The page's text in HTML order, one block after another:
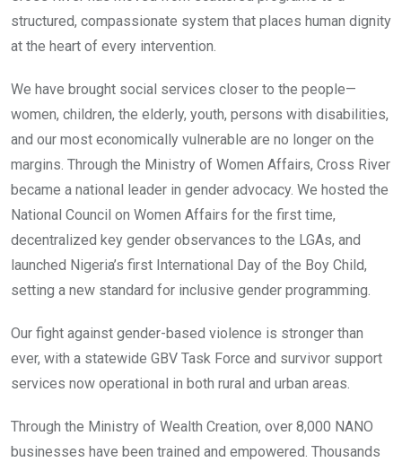
structured, compassionate system that places human dignity
at the heart of every intervention.
We have brought social services closer to the people—
women, children, the elderly, youth, persons with disabilities,
and our most economically vulnerable are no longer on the
margins. Through the Ministry of Women Affairs, Cross River
became a national leader in gender advocacy. We hosted the
National Council on Women Affairs for the first time,
decentralized key gender observances to the LGAs, and
launched Nigeria’s first International Day of the Boy Child,
setting a new standard for inclusive gender programming.
Our fight against gender-based violence is stronger than
ever, with a statewide GBV Task Force and survivor support
services now operational in both rural and urban areas.
Through the Ministry of Wealth Creation, over 8,000 NANO
businesses have been trained and empowered. Thousands